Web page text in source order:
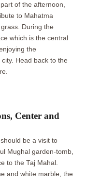
of the afternoon,
to Mahatma
During the
which is the central
the
Head back to the
Center and
be a visit to
Mughal garden-tomb,
to the Taj Mahal.
and white marble, the